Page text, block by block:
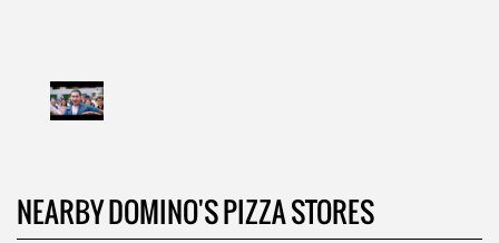
NEARBY DOMINO'S PIZZA STORES